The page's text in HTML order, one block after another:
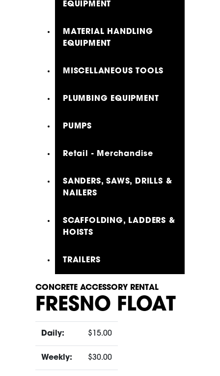
EQUIPMENT
MATERIAL HANDLING
EQUIPMENT
MISCELLANEOUS TOOLS
PLUMBING EQUIPMENT
PUMPS
Retail - Merchandise
SANDERS, SAWS, DRILLS &
NAILERS
SCAFFOLDING, LADDERS &
HOISTS
TRAILERS
CONCRETE ACCESSORY RENTAL
FRESNO FLOAT
Daily: $15.00
Weekly: $30.00